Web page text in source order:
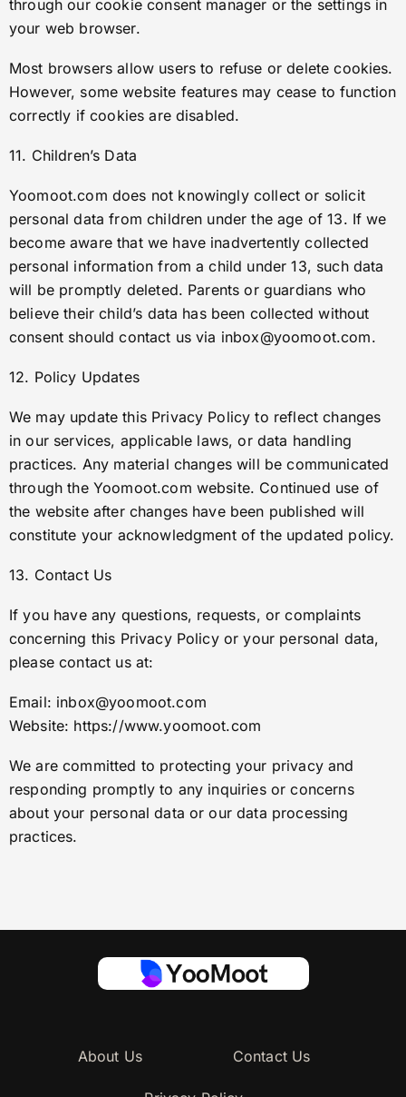
through our cookie consent manager or the settings in
your web browser.
Most browsers allow users to refuse or delete cookies.
However, some website features may cease to function
correctly if cookies are disabled.
11. Children’s Data
Yoomoot.com does not knowingly collect or solicit
personal data from children under the age of 13. If we
become aware that we have inadvertently collected
personal information from a child under 13, such data
will be promptly deleted. Parents or guardians who
believe their child’s data has been collected without
consent should contact us via inbox@yoomoot.com.
12. Policy Updates
We may update this Privacy Policy to reflect changes
in our services, applicable laws, or data handling
practices. Any material changes will be communicated
through the Yoomoot.com website. Continued use of
the website after changes have been published will
constitute your acknowledgment of the updated policy.
13. Contact Us
If you have any questions, requests, or complaints
concerning this Privacy Policy or your personal data,
please contact us at:
Email: inbox@yoomoot.com
Website: https://www.yoomoot.com
We are committed to protecting your privacy and
responding promptly to any inquiries or concerns
about your personal data or our data processing
practices.
About Us Contact Us